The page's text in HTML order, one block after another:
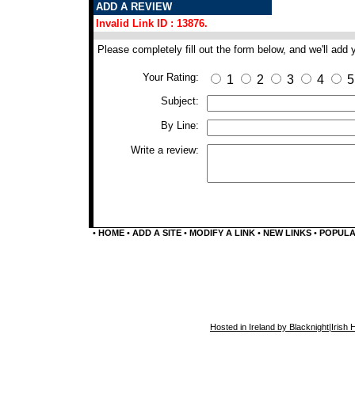
ADD A REVIEW
Invalid Link ID : 13876.
Please completely fill out the form below, and we'll add
Your Rating: 1 2 3 4 5
Subject:
By Line:
Write a review:
• HOME• ADD A SITE• MODIFY A LINK• NEW LINKS•
Hosted in Ireland by Blacknight|Irish